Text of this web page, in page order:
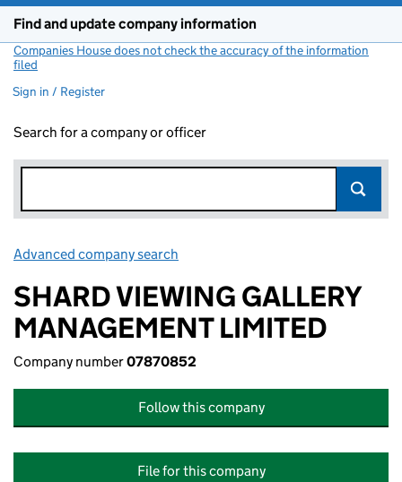
Find and update company information
Companies House does not check the accuracy of the information
filed
Sign in / Register
Search for a company or officer
Advanced company search
SHARD VIEWING GALLERY
MANAGEMENT LIMITED
Company number07870852
Follow this company
File for this company